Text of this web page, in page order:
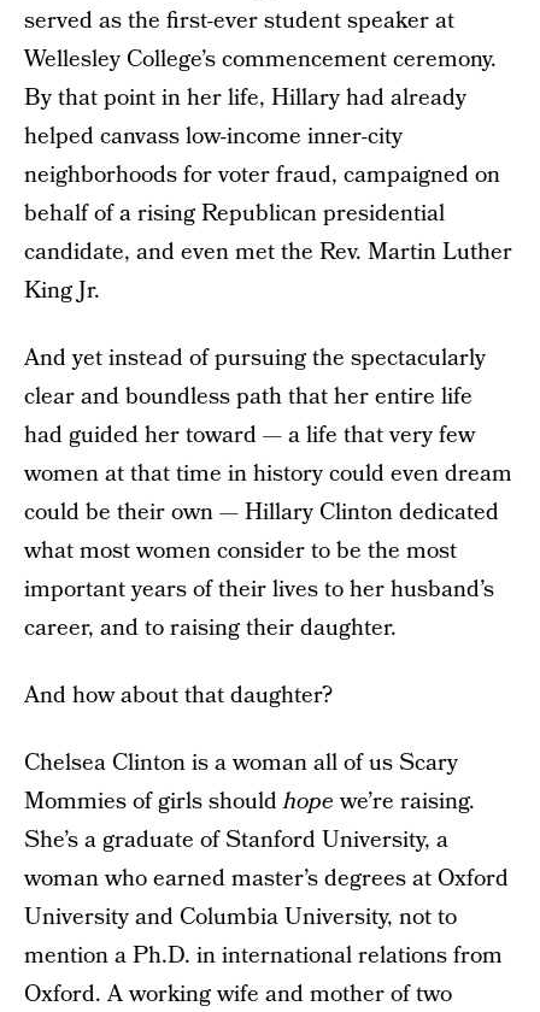
served as the first-ever student speaker at
Wellesley College’s commencement ceremony.
By that point in her life, Hillary had already
helped canvass low-income inner-city
neighborhoods for voter fraud, campaigned on
behalf of a rising Republican presidential
candidate, and even met the Rev. Martin Luther
King Jr.
And yet instead of pursuing the spectacularly
clear and boundless path that her entire life
had guided her toward — a life that very few
women at that time in history could even dream
could be their own — Hillary Clinton dedicated
what most women consider to be the most
important years of their lives to her husband’s
career, and to raising their daughter.
And how about that daughter?
Chelsea Clinton is a woman all of us Scary
Mommies of girls shouldhopewe’re raising.
She’s a graduate of Stanford University, a
woman who earned master’s degrees at Oxford
University and Columbia University, not to
mention a Ph.D. in international relations from
Oxford. A working wife and mother of two